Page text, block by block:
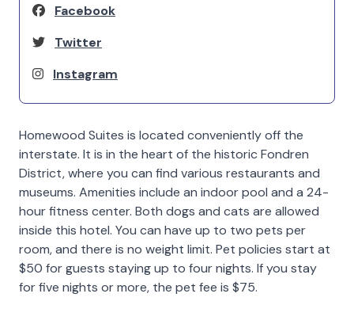
Facebook
Twitter
Instagram
Homewood Suites is located conveniently off the
interstate. It is in the heart of the historic Fondren
District, where you can find various restaurants and
museums. Amenities include an indoor pool and a 24-
hour fitness center. Both dogs and cats are allowed
inside this hotel. You can have up to two pets per
room, and there is no weight limit. Pet policies start at
$50 for guests staying up to four nights. If you stay
for five nights or more, the pet fee is $75.